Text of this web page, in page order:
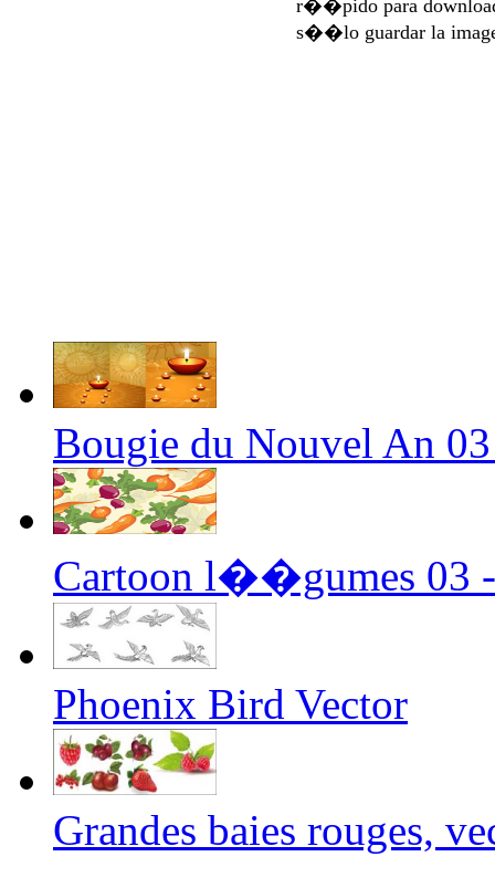
r��pido para
s��lo guardar la
Bougie du Nouvel An
Cartoon l��gumes 03
Phoenix Bird Vector
Grandes baies rouges,